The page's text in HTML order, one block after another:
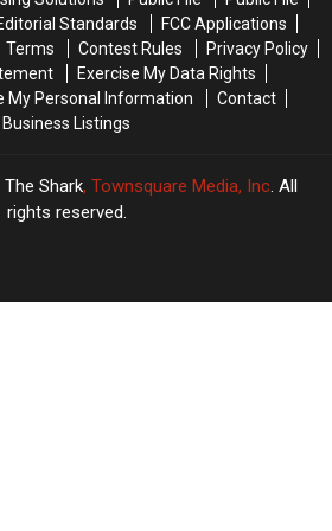
Serve
a
Drink?
Serve
a
Drink?
Standards
FCC Applications
Terms Contest Rules
Privacy Policy
Exercise My Data Rights
My Personal Information
Contact
Business Listings
The Shark, Townsquare Media, Inc. All
rights reserved.